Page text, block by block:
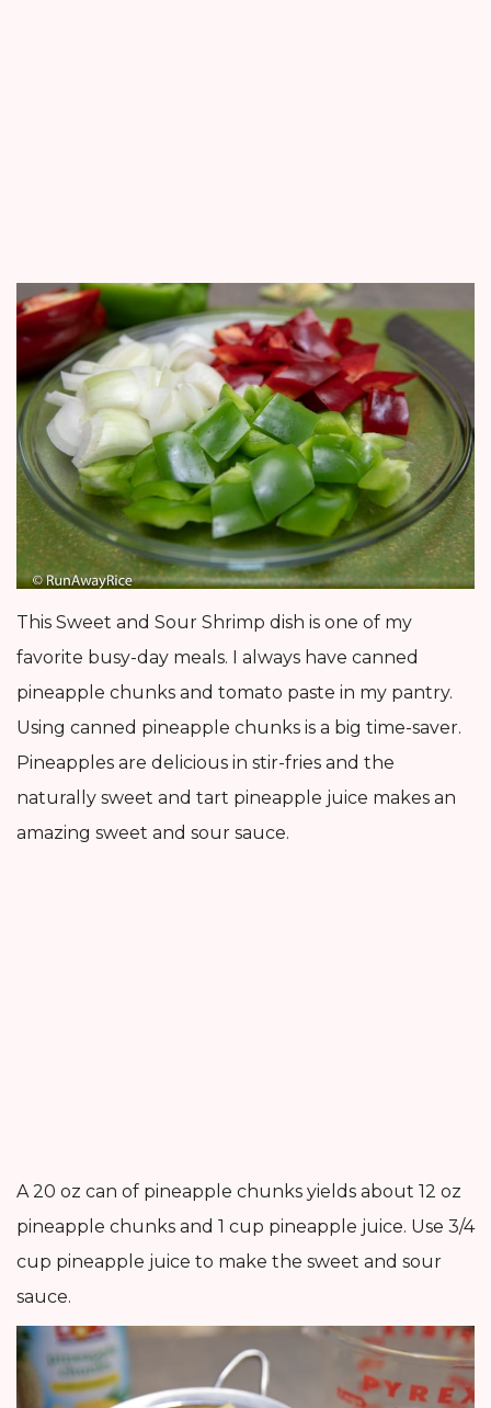
This Sweet and Sour Shrimp dish is one of my
favorite busy-day meals. I always have canned
pineapple chunks and tomato paste in my pantry.
Using canned pineapple chunks is a big time-saver.
Pineapples are delicious in stir-fries and the
naturally sweet and tart pineapple juice makes an
amazing sweet and sour sauce.
A 20 oz can of pineapple chunks yields about 12 oz
pineapple chunks and 1 cup pineapple juice. Use 3/4
cup pineapple juice to make the sweet and sour
sauce.